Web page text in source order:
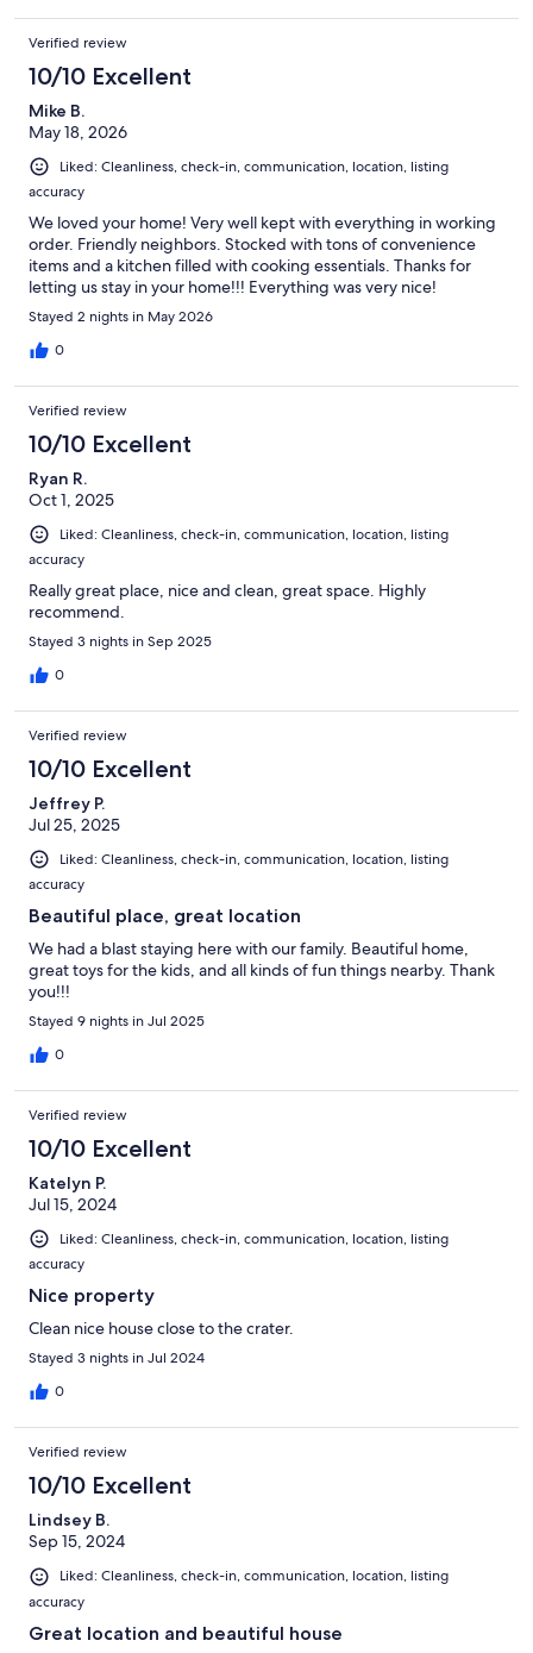
Verified review
10/10 Excellent
Mike B.
May 18, 2026
Liked: Cleanliness, check-in, communication, location, listing
accuracy
We loved your home! Very well kept with everything in working
order. Friendly neighbors. Stocked with tons of convenience
items and a kitchen filled with cooking essentials. Thanks for
letting us stay in your home!!! Everything was very nice!
Stayed 2 nights in May 2026
0
Verified review
10/10 Excellent
Ryan R.
Oct 1, 2025
Liked: Cleanliness, check-in, communication, location, listing
accuracy
Really great place, nice and clean, great space. Highly
recommend.
Stayed 3 nights in Sep 2025
0
Verified review
10/10 Excellent
Jeffrey P.
Jul 25, 2025
Liked: Cleanliness, check-in, communication, location, listing
accuracy
Beautiful place, great location
We had a blast staying here with our family. Beautiful home,
great toys for the kids, and all kinds of fun things nearby. Thank
you!!!
Stayed 9 nights in Jul 2025
0
Verified review
10/10 Excellent
Katelyn P.
Jul 15, 2024
Liked: Cleanliness, check-in, communication, location, listing
accuracy
Nice property
Clean nice house close to the crater.
Stayed 3 nights in Jul 2024
0
Verified review
10/10 Excellent
Lindsey B.
Sep 15, 2024
Liked: Cleanliness, check-in, communication, location, listing
accuracy
Great location and beautiful house